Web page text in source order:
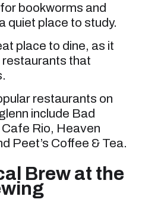
bookworms and
quiet place to study.
place to dine, as it
restaurants that
restaurants on
include Bad
Cafe Rio, Heaven
Peet’s Coffee & Tea.
Brew at the